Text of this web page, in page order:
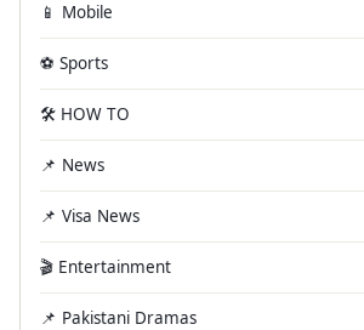
📱 Mobile
⚽ Sports
🛠️ HOW TO
📌 News
📌 Visa News
🎬 Entertainment
📌 Pakistani Dramas